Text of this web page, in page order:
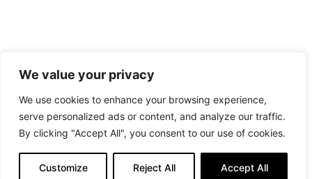
We value your privacy
We use cookies to enhance your browsing experience,
serve personalized ads or content, and analyze our traffic.
By clicking "Accept All", you consent to our use of cookies.
Customize Reject All Accept All